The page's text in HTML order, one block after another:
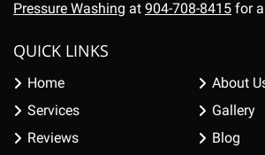
Pressure Washing at 904-708-8415 for a
QUICK LINKS
Home
About
Services
Gallery
Reviews
Blog